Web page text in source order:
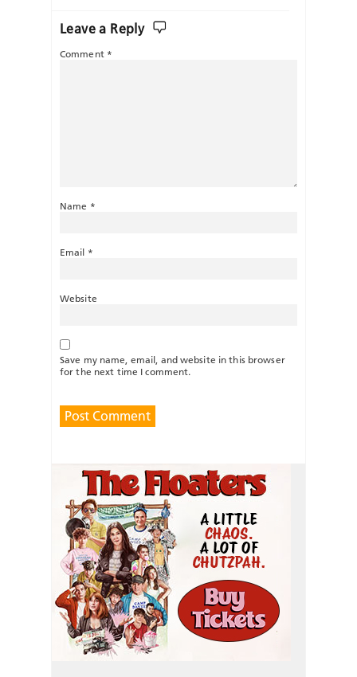
Leave a Reply
Comment *
Name *
Email *
Website
Save my name, email, and website in this browser
for the next time I comment.